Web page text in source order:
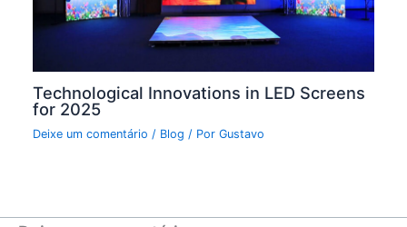
Technological Innovations in LED Screens
for 2025
Deixe um comentário / Blog / PorGustavo